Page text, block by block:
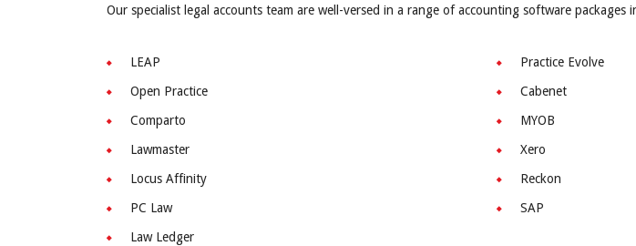
Our specialist legal accounts team are well-versed in a range of accounting software packages
LEAP
Open Practice
Comparto
Lawmaster
Locus Affinity
PC Law
Law Ledger
Practice Evolve
Cabenet
MYOB
Xero
Reckon
SAP